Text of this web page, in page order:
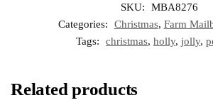
SKU:
MBA8276
Categories:
Christmas, Farm
Tags:
christmas, holly, jolly,
Related products